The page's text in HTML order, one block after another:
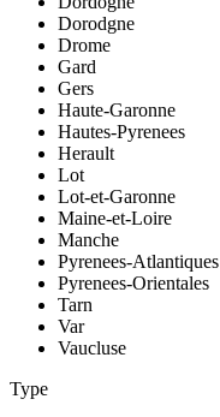
Dorodgne
Drome
Gard
Gers
Haute-Garonne
Hautes-Pyrenees
Herault
Lot
Lot-et-Garonne
Maine-et-Loire
Manche
Pyrenees-Atlantiques
Pyrenees-Orientales
Tarn
Var
Vaucluse
Type